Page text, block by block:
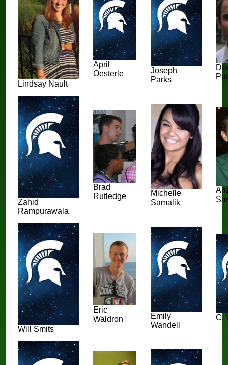
Lindsay Nault
April
Oesterle
Joseph
Parks
Zahid
Rampurawala
Brad
Rutledge
Michelle
Samalik
Will Smits
Eric
Waldron
Emily
Wandell
C.